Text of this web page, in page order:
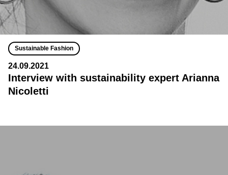
Sustainable Fashion
24.09.2021
Interview with sustainability expert Arianna
Nicoletti